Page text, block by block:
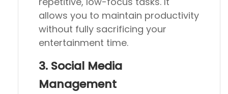
allows you to maintain productivity
without fully sacrificing your
entertainment time.
3. Social Media
Management